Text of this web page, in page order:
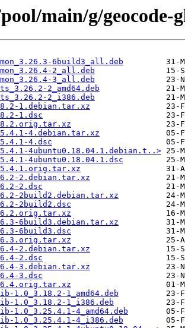
main/g/geocode-
6build3_all.deb
2_all.deb
3_all.deb
2_amd64.deb
2_i386.deb
1.debian.tar.xz
1.dsc
4.debian.tar.xz
4.dsc
4ubuntu0.18.04.1.debian.t..>
4ubuntu0.18.04.1.dsc
2.debian.tar.xz
2.dsc
2build2.debian.tar.xz
2build2.dsc
6build3.debian.tar.xz
6build3.dsc
2.debian.tar.xz
2.dsc
3.debian.tar.xz
3.dsc
1.0_3.18.2-1_amd64.deb
1.0_3.18.2-1_i386.deb
1.0_3.25.4.1-4_amd64.deb
1.0_3.25.4.1-4_i386.deb